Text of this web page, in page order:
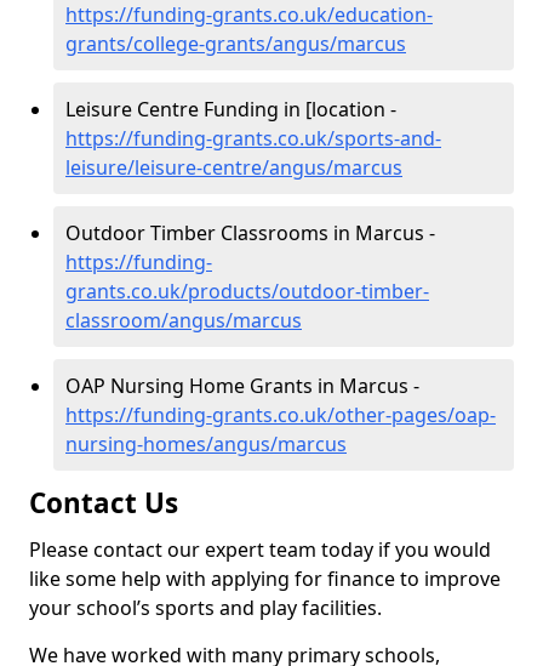
https://funding-grants.co.uk/education-
grants/college-grants/angus/marcus
Leisure Centre Funding in [location -
https://funding-grants.co.uk/sports-and-
leisure/leisure-centre/angus/marcus
Outdoor Timber Classrooms in Marcus -
https://funding-
grants.co.uk/products/outdoor-timber-
classroom/angus/marcus
OAP Nursing Home Grants in Marcus -
https://funding-grants.co.uk/other-pages/oap-
nursing-homes/angus/marcus
Contact Us
Please contact our expert team today if you would
like some help with applying for finance to improve
your school’s sports and play facilities.
We have worked with many primary schools,